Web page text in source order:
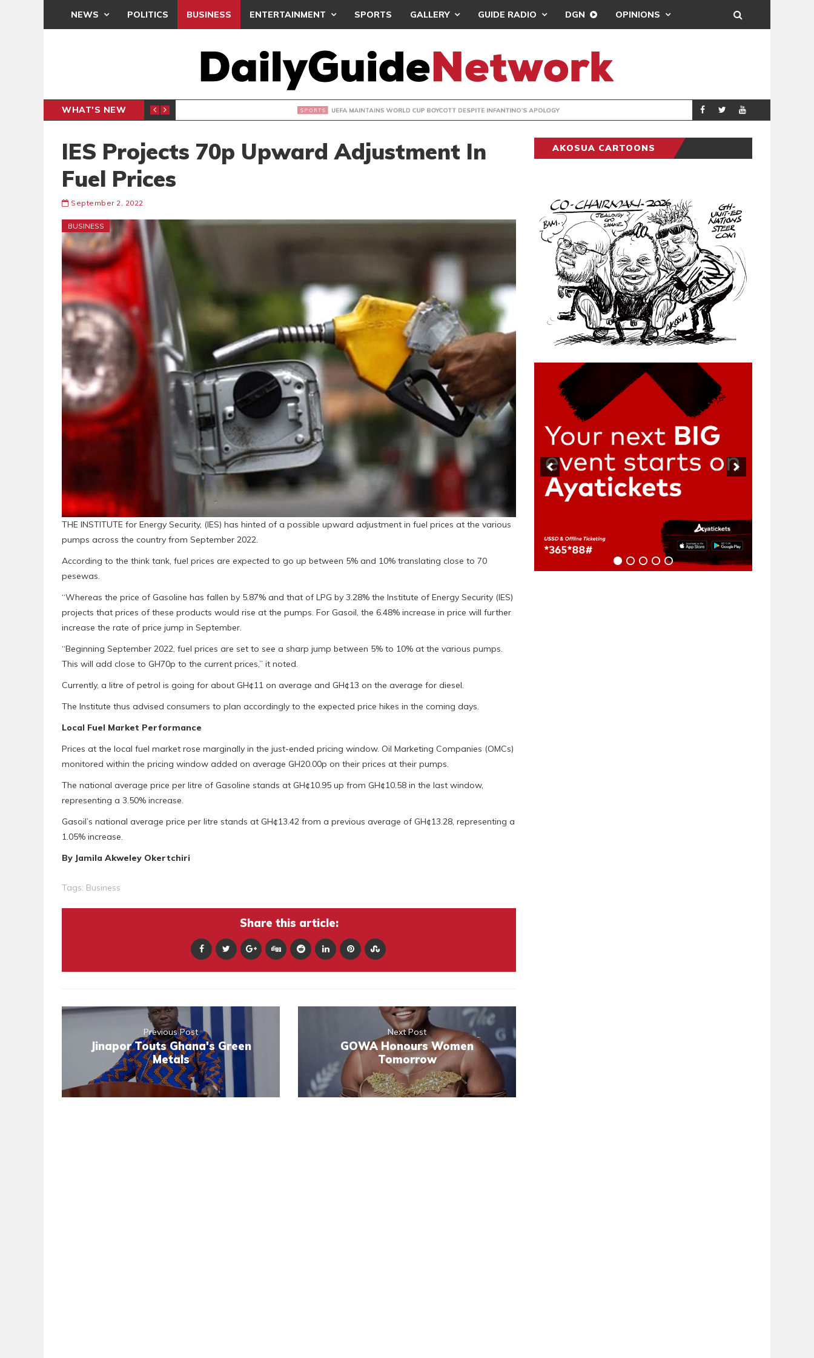
NEWS POLITICS BUSINESS ENTERTAINMENT SPORTS GALLERY GUIDE RADIO DGN OPINIONS
WHAT'S NEW
INTER-CLUB DRAW UEFA MAINTAINS WORLD CUP BOYCOTT DESPITE INFANTINO’S APOLOGY SPORTS REAL MADRID
IES Projects 70p Upward Adjustment In
Fuel Prices
September 2, 2022
BUSINESS
THE INSTITUTE for Energy Security, (IES) has hinted of a possible upward adjustment in fuel prices at the various
pumps across the country from September 2022.
According to the think tank, fuel prices are expected to go up between 5% and 10% translating close to 70
pesewas.
“Whereas the price of Gasoline has fallen by 5.87% and that of LPG by 3.28% the Institute of Energy Security (IES)
projects that prices of these products would rise at the pumps. For Gasoil, the 6.48% increase in price will further
increase the rate of price jump in September.
“Beginning September 2022, fuel prices are set to see a sharp jump between 5% to 10% at the various pumps.
This will add close to GH70p to the current prices,” it noted.
Currently, a litre of petrol is going for about GH¢11 on average and GH¢13 on the average for diesel.
The Institute thus advised consumers to plan accordingly to the expected price hikes in the coming days.
Local Fuel Market Performance
Prices at the local fuel market rose marginally in the just-ended pricing window. Oil Marketing Companies (OMCs)
monitored within the pricing window added on average GH20.00p on their prices at their pumps.
The national average price per litre of Gasoline stands at GH¢10.95 up from GH¢10.58 in the last window,
representing a 3.50% increase.
Gasoil’s national average price per litre stands at GH¢13.42 from a previous average of GH¢13.28, representing a
1.05% increase.
By Jamila Akweley Okertchiri
Tags: Business
Share this article:
Previous Post
Jinapor Touts Ghana's Green
Metals
Next Post
GOWA Honours Women
Tomorrow
AKOSUA CARTOONS